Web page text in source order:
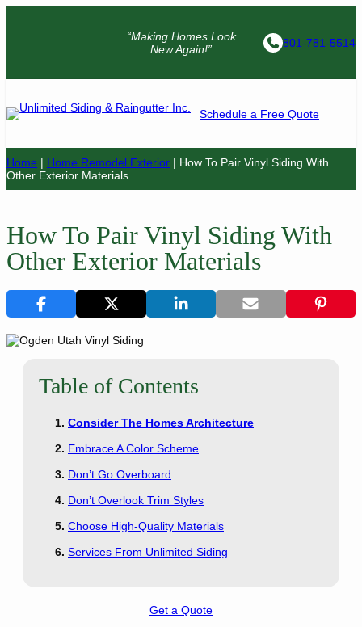
“Making Homes Look
New Again!”
801-781-5514
Schedule a Free Quote
Home | Home Remodel Exterior | How To Pair Vinyl Siding With
Other Exterior Materials
How To Pair Vinyl Siding With
Other Exterior Materials
Table of Contents
Consider The Homes Architecture
Embrace A Color Scheme
Don’t Go Overboard
Don’t Overlook Trim Styles
Choose High-Quality Materials
Services From Unlimited Siding
Get a Quote